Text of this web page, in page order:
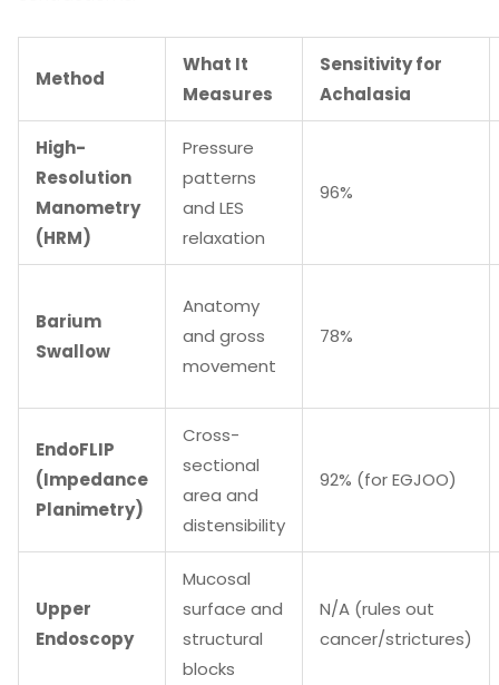
Method
What It
Measures
Sensitivity for
Achalasia
High-
Resolution
Manometry
(HRM)
Pressure
patterns
and LES
relaxation
96%
Barium
Swallow
Anatomy
and gross
movement
78%
EndoFLIP
(Impedance
Planimetry)
Cross-
sectional
area and
distensibility
92% (for EGJOO)
Upper
Endoscopy
Mucosal
surface and
structural
blocks
N/A (rules out
cancer/strictures)